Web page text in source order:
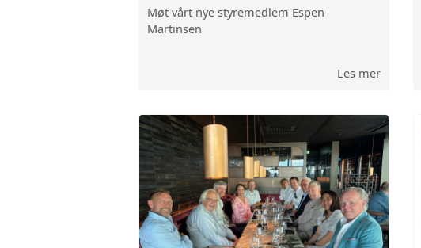
Møt vårt nye styremedlem Espen
Martinsen
Les mer